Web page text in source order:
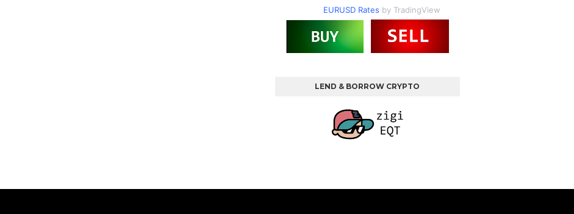
EURUSD Rates by TradingView
LEND & BORROW CRYPTO